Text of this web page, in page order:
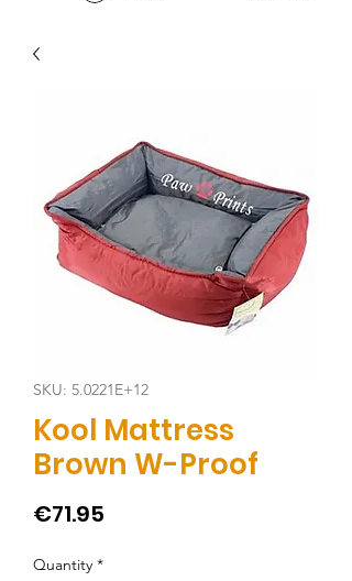
SKU: 5.0221E+12
Kool Mattress
Brown W-Proof
€71.95
Quantity *